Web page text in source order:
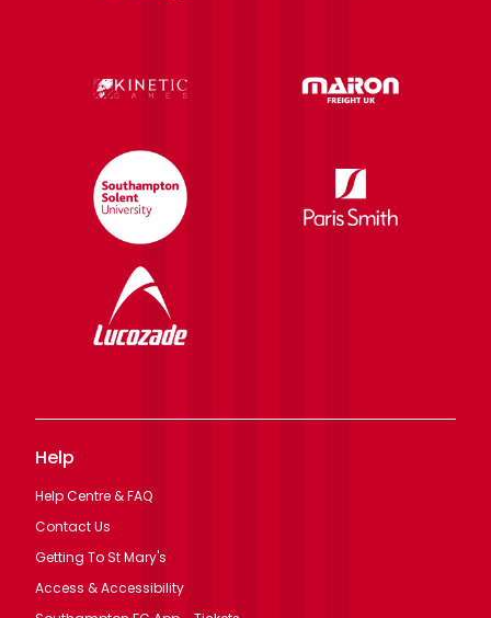
Help
Help Centre & FAQ
Contact Us
Getting To St Mary's
Access & Accessibility